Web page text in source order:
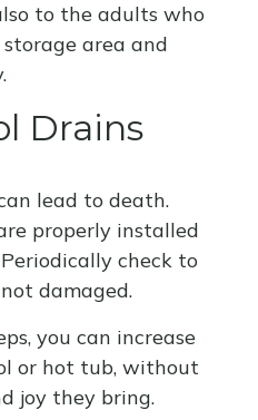
to the adults who
area and
Drains
lead to death.
properly installed
check to
damaged.
you can increase
or hot tub, without
joy they bring.